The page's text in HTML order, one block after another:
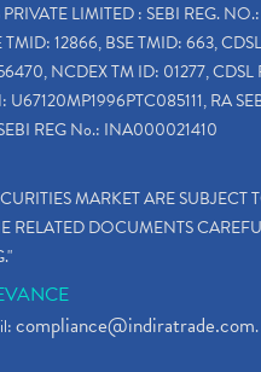
LIMITED : SEBI REG. NO.:
12866, BSE TMID: 663,
NCDEX TM ID: 01277, CDSL
RA
REG No.: INA000021410
MARKET ARE SUBJECT
RELATED DOCUMENTS
compliance@indiratrade.com